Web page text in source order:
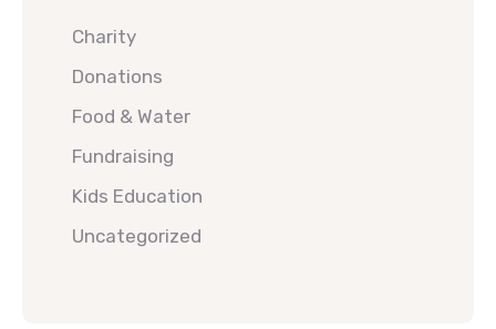
Charity
Donations
Food & Water
Fundraising
Kids Education
Uncategorized